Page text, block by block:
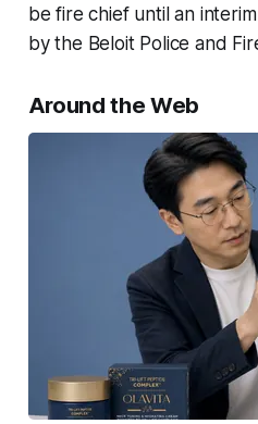
be fire chief until an
by the Beloit Police and
Around the Web